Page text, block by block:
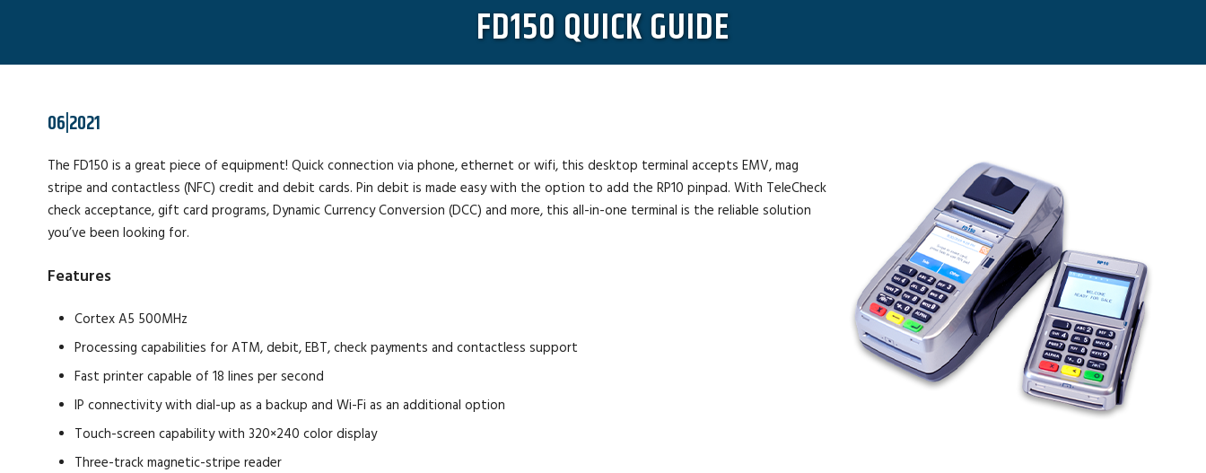
FD150 QUICK GUIDE
06|2021
The FD150 is a great piece of equipment! Quick connection via phone, ethernet or wifi, this desktop terminal accepts EMV, mag
stripe and contactless (NFC) credit and debit cards. Pin debit is made easy with the option to add the RP10 pinpad. With TeleCheck
check acceptance, gift card programs, Dynamic Currency Conversion (DCC) and more, this all-in-one terminal is the reliable solution
you’ve been looking for.
Features
Cortex A5 500MHz
Processing capabilities for ATM, debit, EBT, check payments and contactless support
Fast printer capable of 18 lines per second
IP connectivity with dial-up as a backup and Wi-Fi as an additional option
Touch-screen capability with 320×240 color display
Three-track magnetic-stripe reader